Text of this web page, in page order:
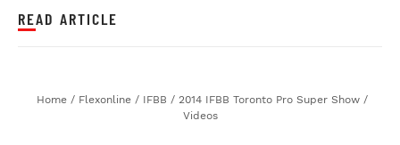
READ ARTICLE
Home / Flexonline / IFBB / 2014 IFBB Toronto Pro Super Show /
Videos